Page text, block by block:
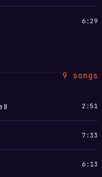
6:29
9 songs
II 2:51
7:33
6:13